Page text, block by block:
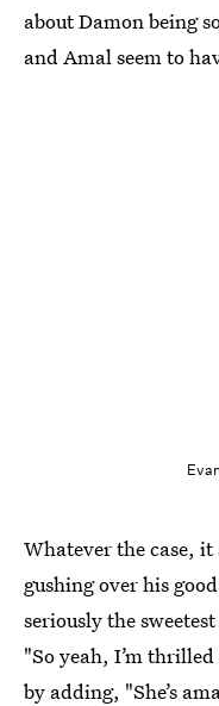
about Damon being
and Amal seem to
Whatever the case, it
gushing over his
seriously the
"So yeah, I’m
by adding, "She’s